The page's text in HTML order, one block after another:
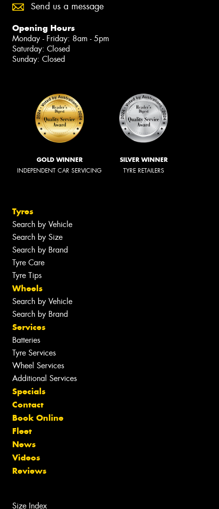
Send us a message
Opening Hours
Monday - Friday: 8am - 5pm
Saturday: Closed
Sunday: Closed
GOLD WINNER
INDEPENDENT CAR SERVICING
SILVER WINNER
TYRE RETAILERS
Tyres
Search by Vehicle
Search by Size
Search by Brand
Tyre Care
Tyre Tips
Wheels
Search by Vehicle
Search by Brand
Services
Batteries
Tyre Services
Wheel Services
Additional Services
Specials
Contact
Book Online
Fleet
News
Videos
Reviews
Size Index